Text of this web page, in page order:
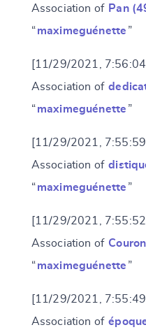
Association of Pan
“maximeguénette ”
[11/29/2021, 7:56:04
Association of
“maximeguénette ”
[11/29/2021, 7:55:59
Association of
“maximeguénette ”
[11/29/2021, 7:55:52
Association of
“maximeguénette ”
[11/29/2021, 7:55:49
Association of